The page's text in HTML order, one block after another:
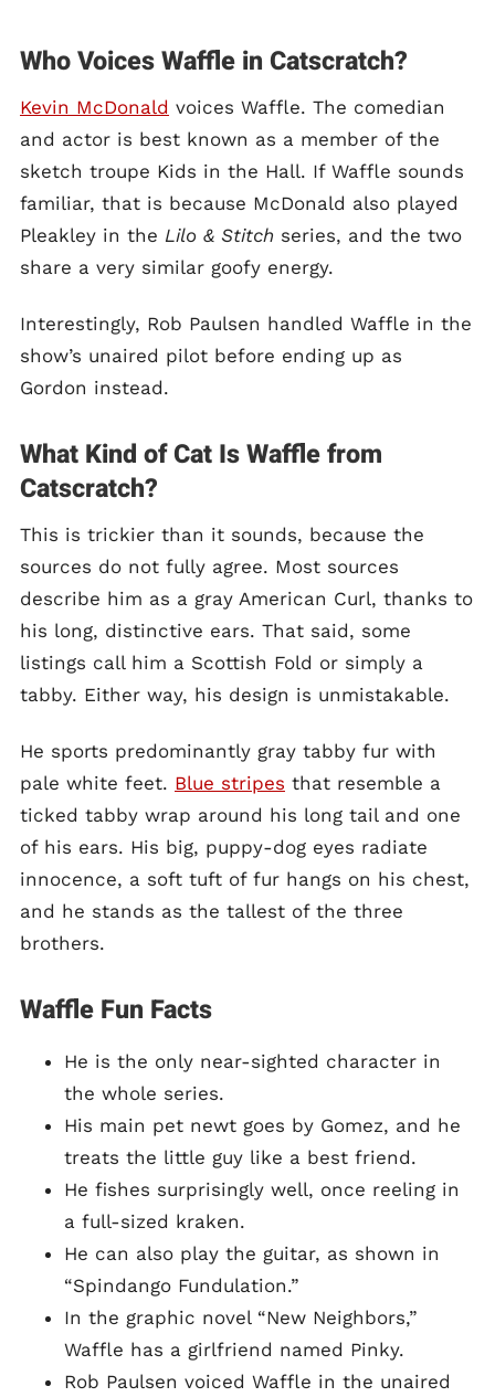
Who Voices Waffle in Catscratch?
Kevin McDonald voices Waffle. The comedian
and actor is best known as a member of the
sketch troupe Kids in the Hall. If Waffle sounds
familiar, that is because McDonald also played
Pleakley in the Lilo & Stitch series, and the two
share a very similar goofy energy.
Interestingly, Rob Paulsen handled Waffle in the
show’s unaired pilot before ending up as
Gordon instead.
What Kind of Cat Is Waffle from
Catscratch?
This is trickier than it sounds, because the
sources do not fully agree. Most sources
describe him as a gray American Curl, thanks to
his long, distinctive ears. That said, some
listings call him a Scottish Fold or simply a
tabby. Either way, his design is unmistakable.
He sports predominantly gray tabby fur with
pale white feet. Blue stripes that resemble a
ticked tabby wrap around his long tail and one
of his ears. His big, puppy-dog eyes radiate
innocence, a soft tuft of fur hangs on his chest,
and he stands as the tallest of the three
brothers.
Waffle Fun Facts
He is the only near-sighted character in
the whole series.
His main pet newt goes by Gomez, and he
treats the little guy like a best friend.
He fishes surprisingly well, once reeling in
a full-sized kraken.
He can also play the guitar, as shown in
“Spindango Fundulation.”
In the graphic novel “New Neighbors,”
Waffle has a girlfriend named Pinky.
Rob Paulsen voiced Waffle in the unaired